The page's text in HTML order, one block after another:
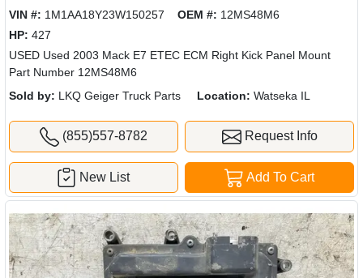
VIN #: 1M1AA18Y23W150257 OEM #: 12MS48M6
HP: 427
USED Used 2003 Mack E7 ETEC ECM Right Kick Panel Mount
Part Number 12MS48M6
Sold by: LKQ Geiger Truck Parts Location: Watseka IL
(855)557-8782 Request Info
Add To Cart
New List